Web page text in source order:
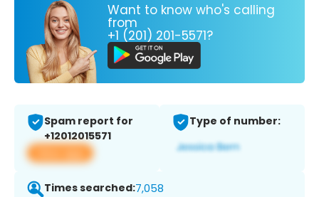
Want to know who's calling
from
+1 (201) 201-5571?
Spam report for
+12012015571
View app
Type of number:
Times searched:7,058